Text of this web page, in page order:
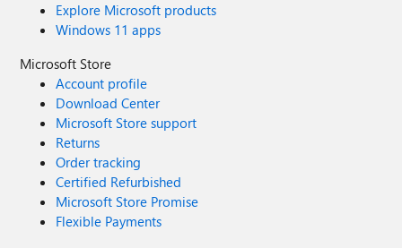
Explore Microsoft products
Windows 11 apps
Microsoft Store
Account profile
Download Center
Microsoft Store support
Returns
Order tracking
Certified Refurbished
Microsoft Store Promise
Flexible Payments